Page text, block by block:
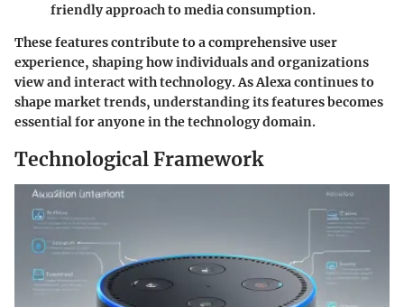
friendly approach to media consumption.
These features contribute to a comprehensive user
experience, shaping how individuals and organizations
view and interact with technology. As Alexa continues to
shape market trends, understanding its features becomes
essential for anyone in the technology domain.
Technological Framework